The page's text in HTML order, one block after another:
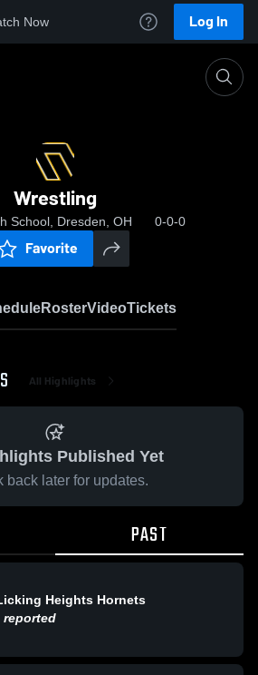
Now Log In
Wrestling
School, Dresden, OH 0-0-0
Favorite
RosterVideoTickets
All Highlights
Published Yet
back later for updates.
PAST
Heights Hornets
reported